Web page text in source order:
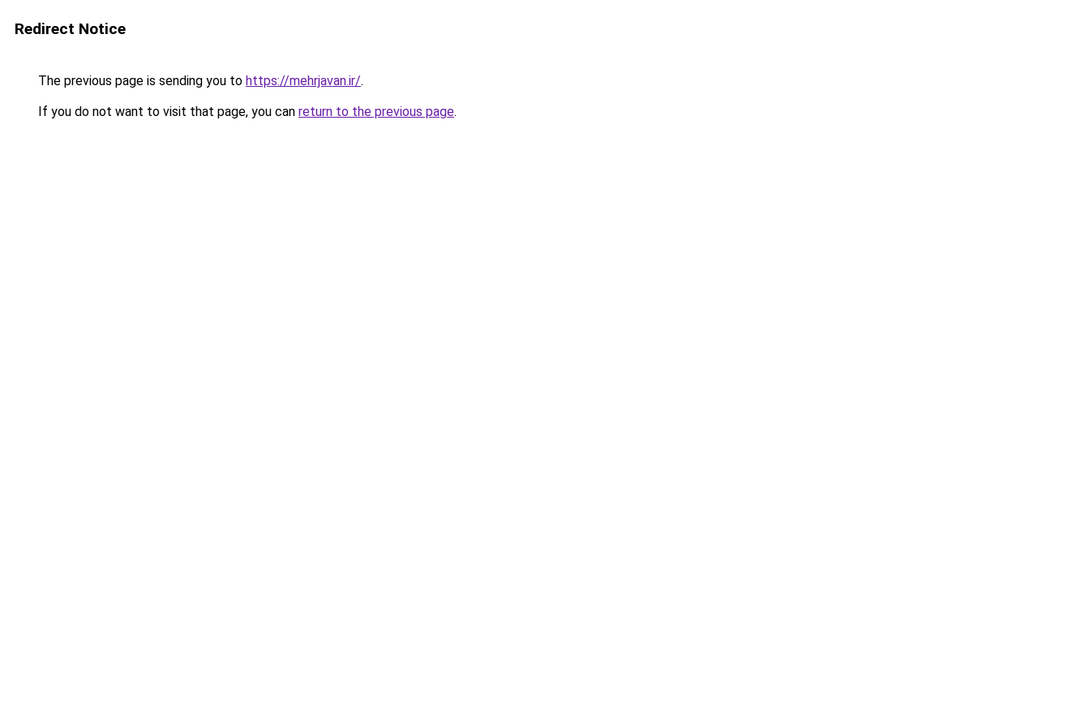
Redirect Notice
The previous page is sending you to https://mehrjavan.ir/.
If you do not want to visit that page, you can return to the previous page.